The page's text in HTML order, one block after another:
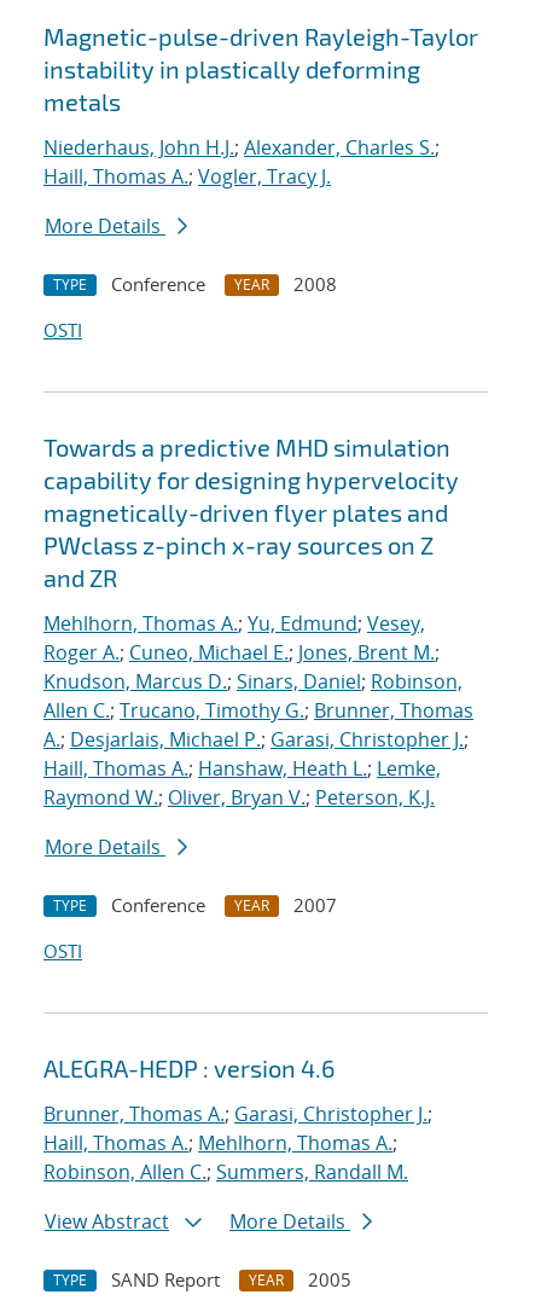
Magnetic-pulse-driven Rayleigh-Taylor
instability in plastically deforming
metals
Niederhaus, John H.J.; Alexander, Charles S.;
Haill, Thomas A.; Vogler, Tracy J.
More Details
TYPE Conference YEAR
2008
OSTI
Towards a predictive MHD simulation
capability for designing hypervelocity
magnetically-driven flyer plates and
PWclass z-pinch x-ray sources on Z
and ZR
Mehlhorn, Thomas A.; Yu, Edmund; Vesey,
Roger A.; Cuneo, Michael E.; Jones, Brent M.;
Knudson, Marcus D.; Sinars, Daniel; Robinson,
Allen C.; Trucano, Timothy G.; Brunner, Thomas
A.; Desjarlais, Michael P.; Garasi, Christopher J.;
Haill, Thomas A.; Hanshaw, Heath L.; Lemke,
Raymond W.; Oliver, Bryan V.; Peterson, K.J.
More Details
TYPE Conference YEAR
2007
OSTI
ALEGRA-HEDP : version 4.6
Brunner, Thomas A.; Garasi, Christopher J.;
Haill, Thomas A.; Mehlhorn, Thomas A.;
Robinson, Allen C.; Summers, Randall M.
View Abstract
More Details
TYPE SAND Report YEAR
2005